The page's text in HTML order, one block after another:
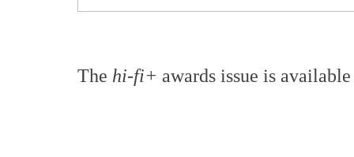
The hi-fi+ awards issue is